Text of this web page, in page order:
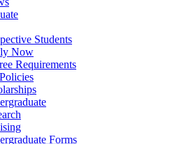
Students
Now
Requirements
Forms